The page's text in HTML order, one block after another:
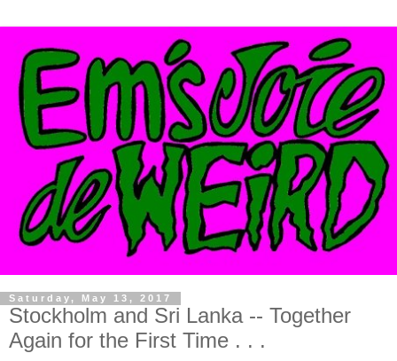
Saturday, May 13, 2017
Stockholm and Sri Lanka -- Together
Again for the First Time . . .